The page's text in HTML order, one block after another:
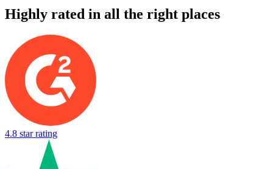
Highly rated in all the right places
4.8 star rating